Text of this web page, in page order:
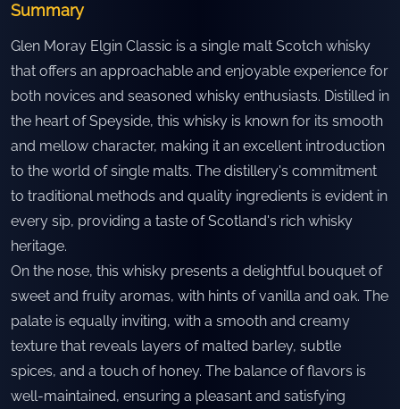
Summary
Glen Moray Elgin Classic is a single malt Scotch whisky
that offers an approachable and enjoyable experience for
both novices and seasoned whisky enthusiasts. Distilled in
the heart of Speyside, this whisky is known for its smooth
and mellow character, making it an excellent introduction
to the world of single malts. The distillery's commitment
to traditional methods and quality ingredients is evident in
every sip, providing a taste of Scotland's rich whisky
heritage.
On the nose, this whisky presents a delightful bouquet of
sweet and fruity aromas, with hints of vanilla and oak. The
palate is equally inviting, with a smooth and creamy
texture that reveals layers of malted barley, subtle
spices, and a touch of honey. The balance of flavors is
well-maintained, ensuring a pleasant and satisfying